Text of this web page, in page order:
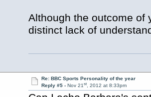
Although the outcome of
distinct lack of
Re: BBC Sports Personality of the year
Reply #5 - Nov 21st, 2012 at 8:33pm